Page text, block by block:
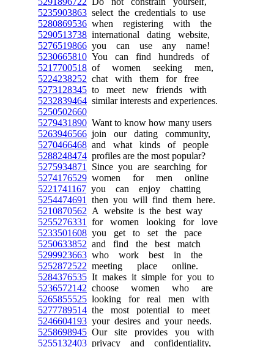
5235903863 select the credentials to use
5280869536 when registering with the
5290513738 international dating website,
5276519866 you can use any name!
5230665810 You can find hundreds of
5217700518 of women seeking men,
5224238252 chat with them for free
5273128345 to meet new friends with
5232839464 similar interests and experiences.
5250502660
5279431890 Want to know how many users
5263946566 join our dating community,
5270466468 and what kinds of people
5288248474 profiles are the most popular?
5275934871
Since you are searching for
5274176529 women for men online
5221741167 you can enjoy chatting
5254474691
then you will find them here.
5210870562 A website is the best way
5255276331
for women looking for love
5233501608 you get to set the pace
5250633852 and find the best match
5299923663 who work best in the
5252872522 meeting place online.
5284376535 It makes it simple for you to
5236572142 choose women who are
5265855525 looking for real men with
5277789514 the most potential to meet
5246604193 your desires and your needs.
5258698945 Our site provides you with
5255132403 privacy and confidentiality,